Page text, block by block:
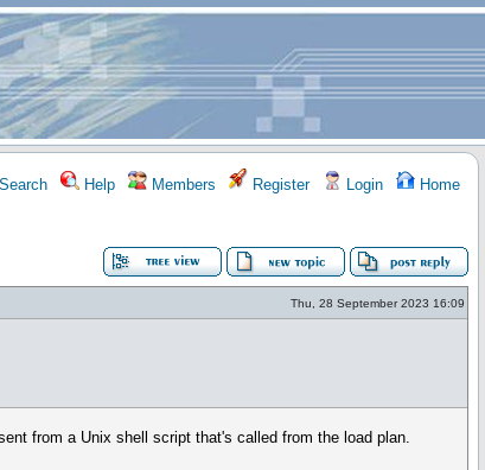
Search Help Members Register Login Home
Thu, 28 September 2023 16:09
from a Unix shell script that's called from the load plan.